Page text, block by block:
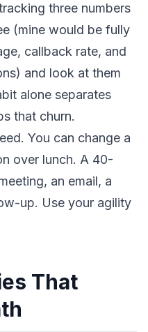
three numbers
(mine would be fully
callback rate, and
and look at them
alone separates
that churn.
You can change a
over lunch. A 40-
an email, a
up. Use your agility
That